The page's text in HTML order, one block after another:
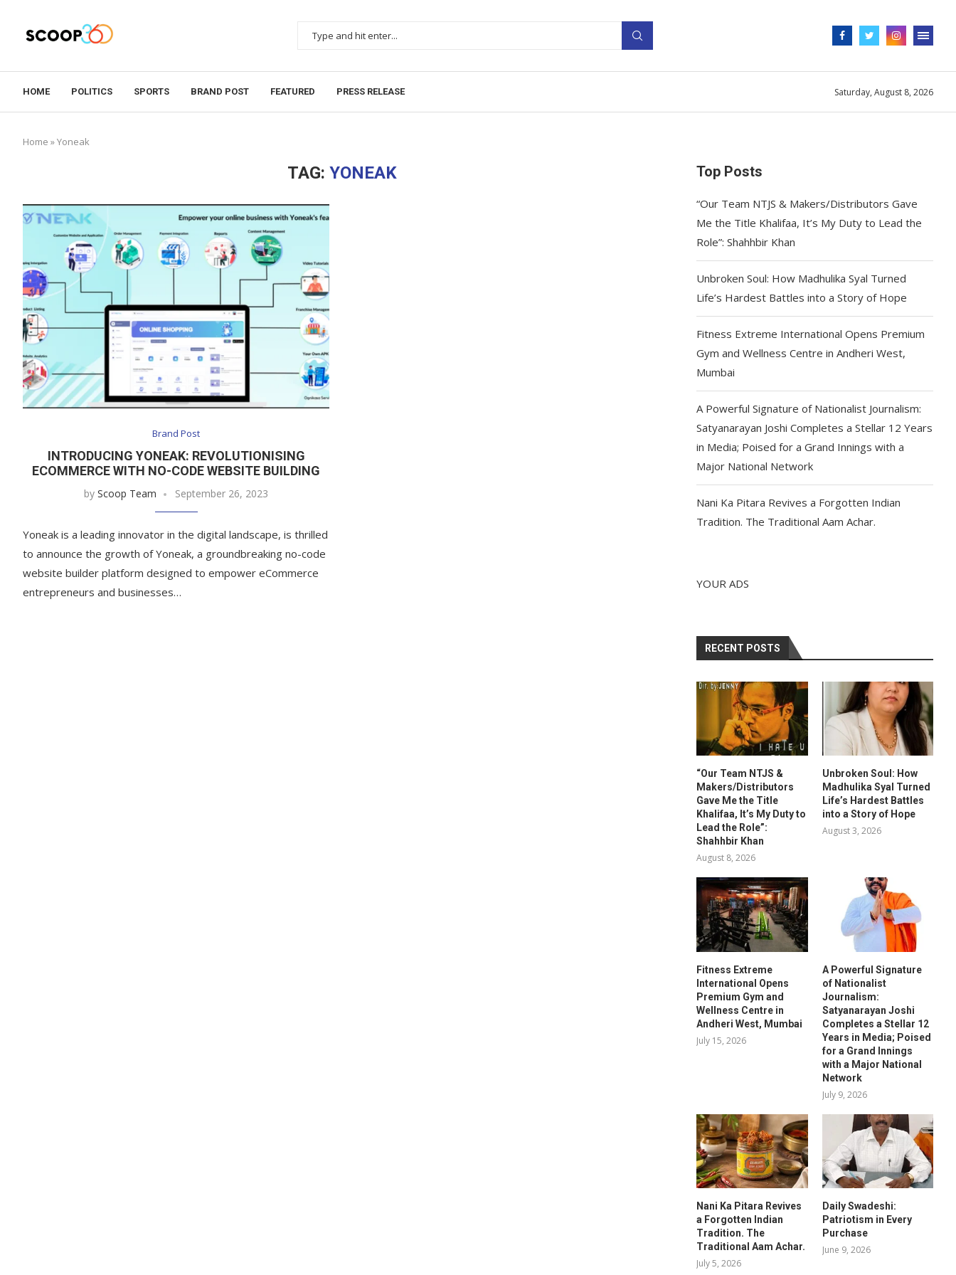
HOME POLITICS SPORTS BRAND POST FEATURED PRESS RELEASE Saturday, August 8, 2026
Home »Yoneak
TAG: YONEAK
Brand Post
INTRODUCING YONEAK: REVOLUTIONISING
ECOMMERCE WITH NO-CODE WEBSITE BUILDING
byScoop Team September 26, 2023
Yoneak is a leading innovator in the digital landscape, is thrilled
to announce the growth of Yoneak, a groundbreaking no-code
website builder platform designed to empower eCommerce
entrepreneurs and businesses…
Top Posts
“Our Team NTJS & Makers/Distributors Gave
Me the Title Khalifaa, It’s My Duty to Lead the
Role”: Shahhbir Khan
Unbroken Soul: How Madhulika Syal Turned
Life’s Hardest Battles into a Story of Hope
Fitness Extreme International Opens Premium
Gym and Wellness Centre in Andheri West,
Mumbai
A Powerful Signature of Nationalist Journalism:
Satyanarayan Joshi Completes a Stellar 12 Years
in Media; Poised for a Grand Innings with a
Major National Network
Nani Ka Pitara Revives a Forgotten Indian
Tradition. The Traditional Aam Achar.
YOUR ADS
RECENT POSTS
“Our Team NTJS &
Makers/Distributors
Gave Me the Title
Khalifaa, It’s My Duty to
Lead the Role”:
Shahhbir Khan
August 8, 2026
Unbroken Soul: How
Madhulika Syal Turned
Life’s Hardest Battles
into a Story of Hope
August 3, 2026
Fitness Extreme
International Opens
Premium Gym and
Wellness Centre in
Andheri West, Mumbai
July 15, 2026
A Powerful Signature
of Nationalist
Journalism:
Satyanarayan Joshi
Completes a Stellar 12
Years in Media; Poised
for a Grand Innings
with a Major National
Network
July 9, 2026
Nani Ka Pitara Revives
a Forgotten Indian
Tradition. The
Traditional Aam Achar.
July 5, 2026
Daily Swadeshi:
Patriotism in Every
Purchase
June 9, 2026